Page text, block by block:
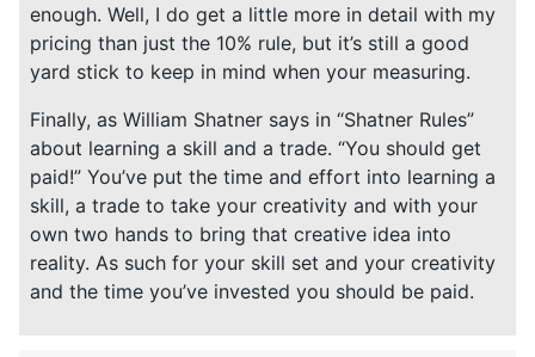
enough. Well, I do get a little more in detail with my
pricing than just the 10% rule, but it’s still a good
yard stick to keep in mind when your measuring.
Finally, as William Shatner says in “Shatner Rules”
about learning a skill and a trade. “You should get
paid!” You’ve put the time and effort into learning a
skill, a trade to take your creativity and with your
own two hands to bring that creative idea into
reality. As such for your skill set and your creativity
and the time you’ve invested you should be paid.